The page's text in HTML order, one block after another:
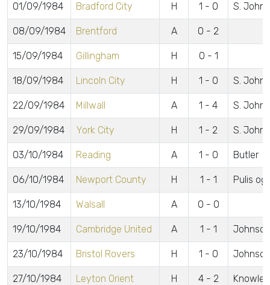
01/09/1984 Bradford City H 1 - 0 S.
08/09/1984 Brentford A 0 - 2
15/09/1984 Gillingham H 0 - 1
18/09/1984 Lincoln City H 1 - 0 S.
22/09/1984 Millwall A 1 - 4 S.
29/09/1984 York City H 1 - 2 S.
03/10/1984 Reading A 1 - 0 Butler
06/10/1984 Newport County H 1 - 1 Pulis og
13/10/1984 Walsall A 0 - 0
19/10/1984 Cambridge United A 1 - 1
23/10/1984 Bristol Rovers H 1 - 0
27/10/1984 Leyton Orient H 4 - 2